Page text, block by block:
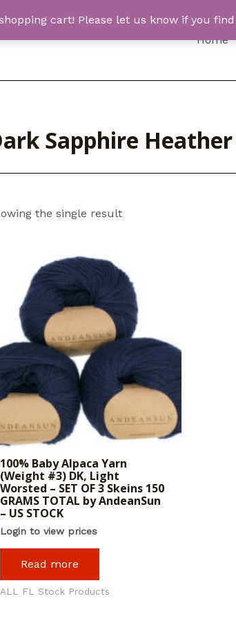
cart! Please let us know if you
Home
Sapphire
the single result
100% Baby Alpaca Yarn
(Weight #3) DK, Light
Worsted – SET OF 3 Skeins 150
GRAMS TOTAL by AndeanSun
– US STOCK
Login to view prices
Read more
ALL FL Stock Products